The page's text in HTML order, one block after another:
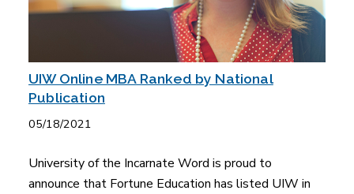
UIW Online MBA Ranked by National
Publication
05/18/2021
University of the Incarnate Word is proud to
announce that Fortune Education has listed UIW in